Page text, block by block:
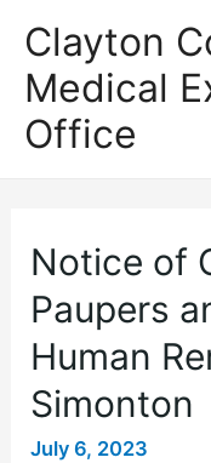
Clayton
Medical
Office
Notice of
Paupers
Human
Simonton
July 6, 2023